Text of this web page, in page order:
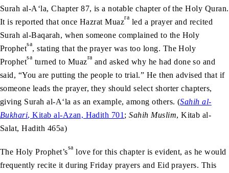
Surah al-A‘la, Chapter 87, is a notable chapter of the Holy Quran.
It is reported that once Hazrat Muazra led a prayer and recited
Surah al-Baqarah, when someone complained to the Holy
Prophetsa, stating that the prayer was too long. The Holy
Prophetsa turned to Muazra and asked why he had done so and
said, “You are putting the people to trial.” He then advised that if
someone leads the prayer, they should select shorter chapters,
giving Surah al-A‘la as an example, among others. (Sahih al-
Bukhari, Kitab al-Azan, Hadith 701 ;Sahih Muslim, Kitab al-
Salat, Hadith 465a)
The Holy Prophet’ssa love for this chapter is evident, as he would
frequently recite it during Friday prayers and Eid prayers. This